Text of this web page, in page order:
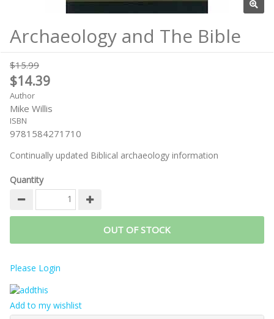
Archaeology and The Bible
$15.99
$14.39
Author
Mike Willis
ISBN
9781584271710
Continually updated Biblical archaeology information
Quantity
OUT OF STOCK
Please Login
Add to my wishlist